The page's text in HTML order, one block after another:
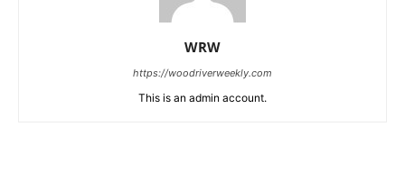
WRW
https://woodriverweekly.com
This is an admin account.